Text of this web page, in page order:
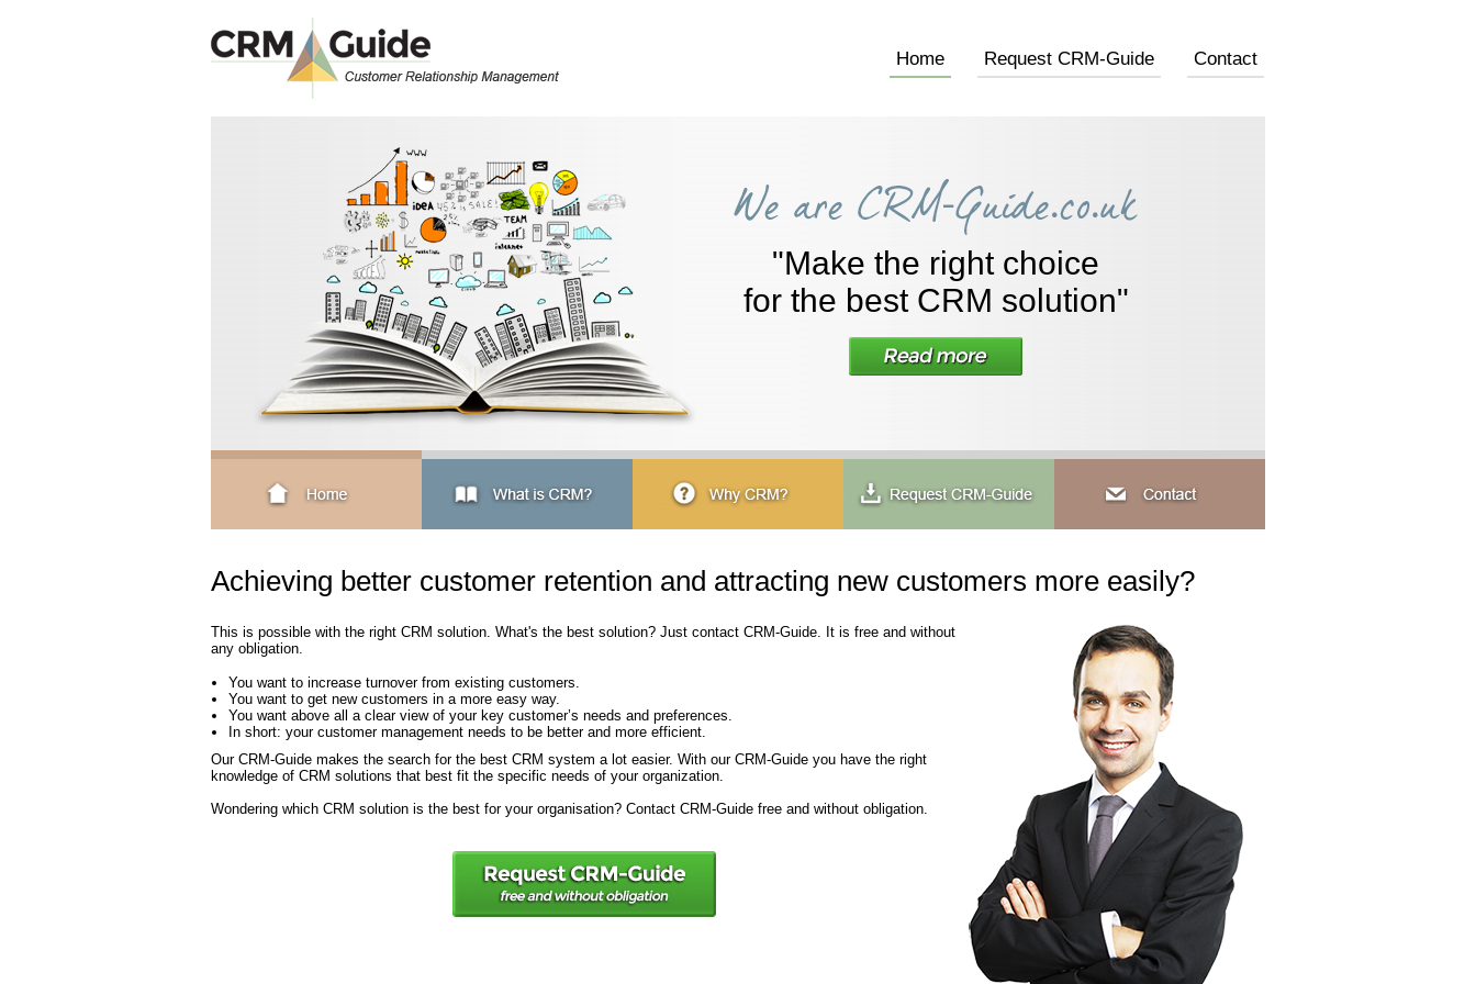
Home Request CRM-Guide Contact
"Make the right choice
for the best CRM solution"
Achieving better customer retention and attracting new customers more easily?
This is possible with the right CRM solution. What's the best solution? Just contact CRM-Guide. It is free and without
any obligation.
You want to increase turnover from existing customers.
You want to get new customers in a more easy way.
You want above all a clear view of your key customer’s needs and preferences.
In short: your customer management needs to be better and more efficient.
Our CRM-Guide makes the search for the best CRM system a lot easier. With our CRM-Guide you have the right
knowledge of CRM solutions that best fit the specific needs of your organization.
Wondering which CRM solution is the best for your organisation? Contact CRM-Guide free and without obligation.